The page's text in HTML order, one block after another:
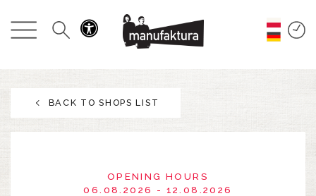
EVENTS
PROMOTIONS
RESTAURANTS
BACK TO SHOPS LIST
OPENING HOURS
06.08.2026 - 12.08.2026